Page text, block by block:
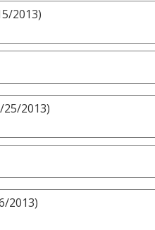
2013)
2013)
2013)